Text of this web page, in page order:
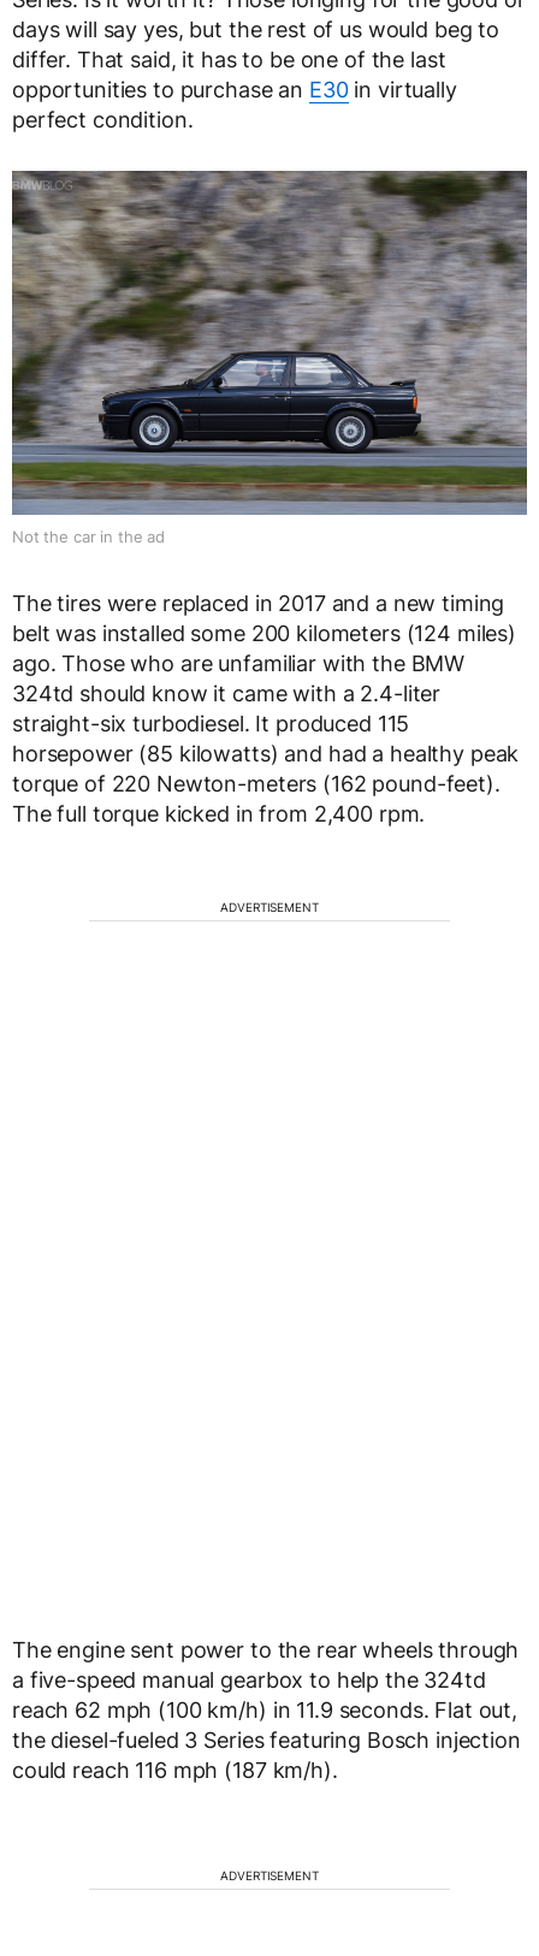
days will say yes, but the rest of us would beg to
differ. That said, it has to be one of the last
opportunities to purchase an E30in virtually
perfect condition.
Not the car in the ad
The tires were replaced in 2017 and a new timing
belt was installed some 200 kilometers (124 miles)
ago. Those who are unfamiliar with the BMW
324td should know it came with a 2.4-liter
straight-six turbodiesel. It produced 115
horsepower (85 kilowatts) and had a healthy peak
torque of 220 Newton-meters (162 pound-feet).
The full torque kicked in from 2,400 rpm.
ADVERTISEMENT
The engine sent power to the rear wheels through
a five-speed manual gearbox to help the 324td
reach 62 mph (100 km/h) in 11.9 seconds. Flat out,
the diesel-fueled 3 Series featuring Bosch injection
could reach 116 mph (187 km/h).
ADVERTISEMENT